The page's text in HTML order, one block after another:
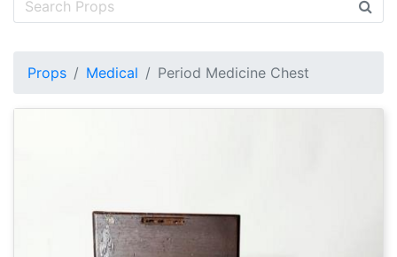
Props Medical Period Medicine Chest